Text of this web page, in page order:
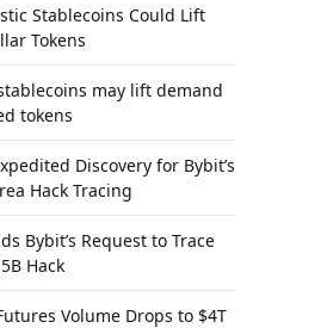
Stablecoins Could Lift
Tokens
may lift demand
tokens
Discovery for Bybit’s
Hack Tracing
Bybit’s Request to Trace
Hack
Volume Drops to $4T